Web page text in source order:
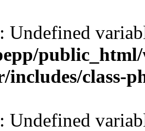
: Undefined
includes/class-
: Undefined